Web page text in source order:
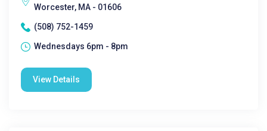
Worcester, MA - 01606
(508) 752-1459
Wednesdays 6pm - 8pm
View Details